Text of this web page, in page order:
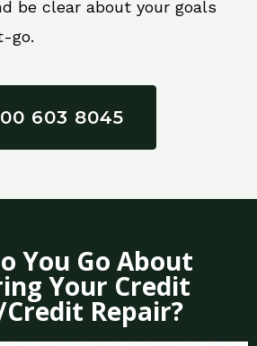
be clear about your goals
go.
603 8045
You Go About
Your Credit
Credit Repair?